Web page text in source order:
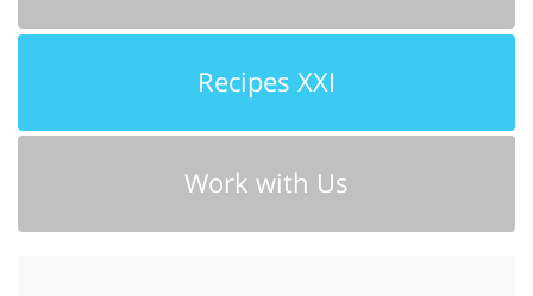
Recipes XXI
Work with Us